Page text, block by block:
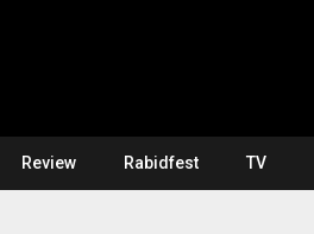
Review Rabidfest TV